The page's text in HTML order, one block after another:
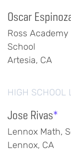
Oscar
Ross
School
Artesia, CA
HIGH SCHOOL
Jose Rivas*
Lennox Math,
Lennox, CA